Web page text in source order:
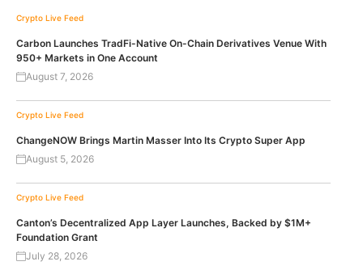
Crypto Live Feed
Carbon Launches TradFi-Native On-Chain Derivatives Venue With
950+ Markets in One Account
August 7, 2026
Crypto Live Feed
ChangeNOW Brings Martin Masser Into Its Crypto Super App
August 5, 2026
Crypto Live Feed
Canton’s Decentralized App Layer Launches, Backed by $1M+
Foundation Grant
July 28, 2026